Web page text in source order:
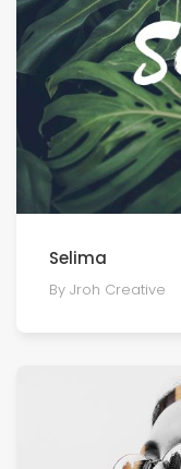
Selima
By Jroh Creative